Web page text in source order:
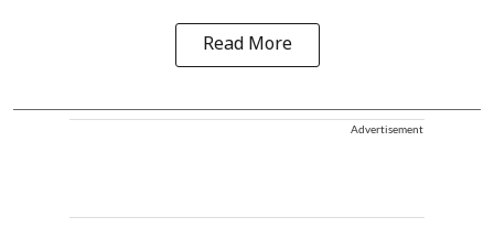
Read More
Advertisement